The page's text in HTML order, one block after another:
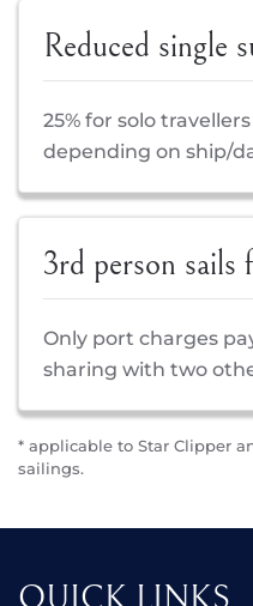
Reduced single
25% for solo
depending on ship/
3rd person sails
Only port charges
sharing with two
* applicable to Star Clipper
sailings.